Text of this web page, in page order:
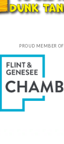
PROUD MEMBER OF